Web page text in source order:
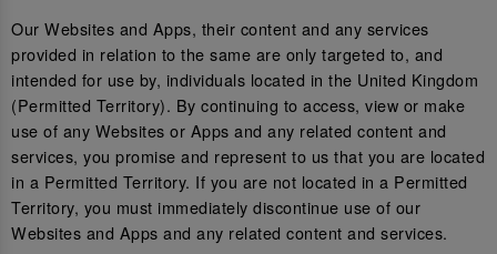
Our Websites and Apps, their content and any services
provided in relation to the same are only targeted to, and
intended for use by, individuals located in the United Kingdom
(Permitted Territory). By continuing to access, view or make
use of any Websites or Apps and any related content and
services, you promise and represent to us that you are located
in a Permitted Territory. If you are not located in a Permitted
Territory, you must immediately discontinue use of our
Websites and Apps and any related content and services.